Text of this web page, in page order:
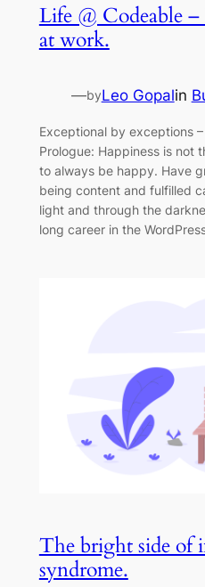
Life @ Codeable
at work.
—byLeo Gopalin
Exceptional by exceptions
Prologue: Happiness is not
to always be happy. Have
being content and fulfilled
light and through the
long career in the
The bright side of
syndrome.